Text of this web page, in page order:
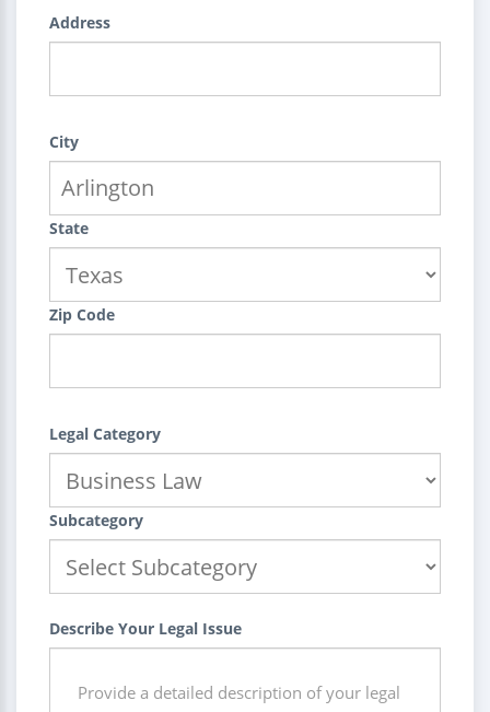
Address
City
State
Zip Code
Legal Category
Subcategory
Describe Your Legal Issue